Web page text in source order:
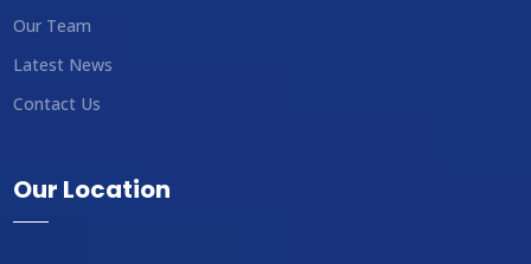
Our Team
Latest News
Contact Us
Our Location